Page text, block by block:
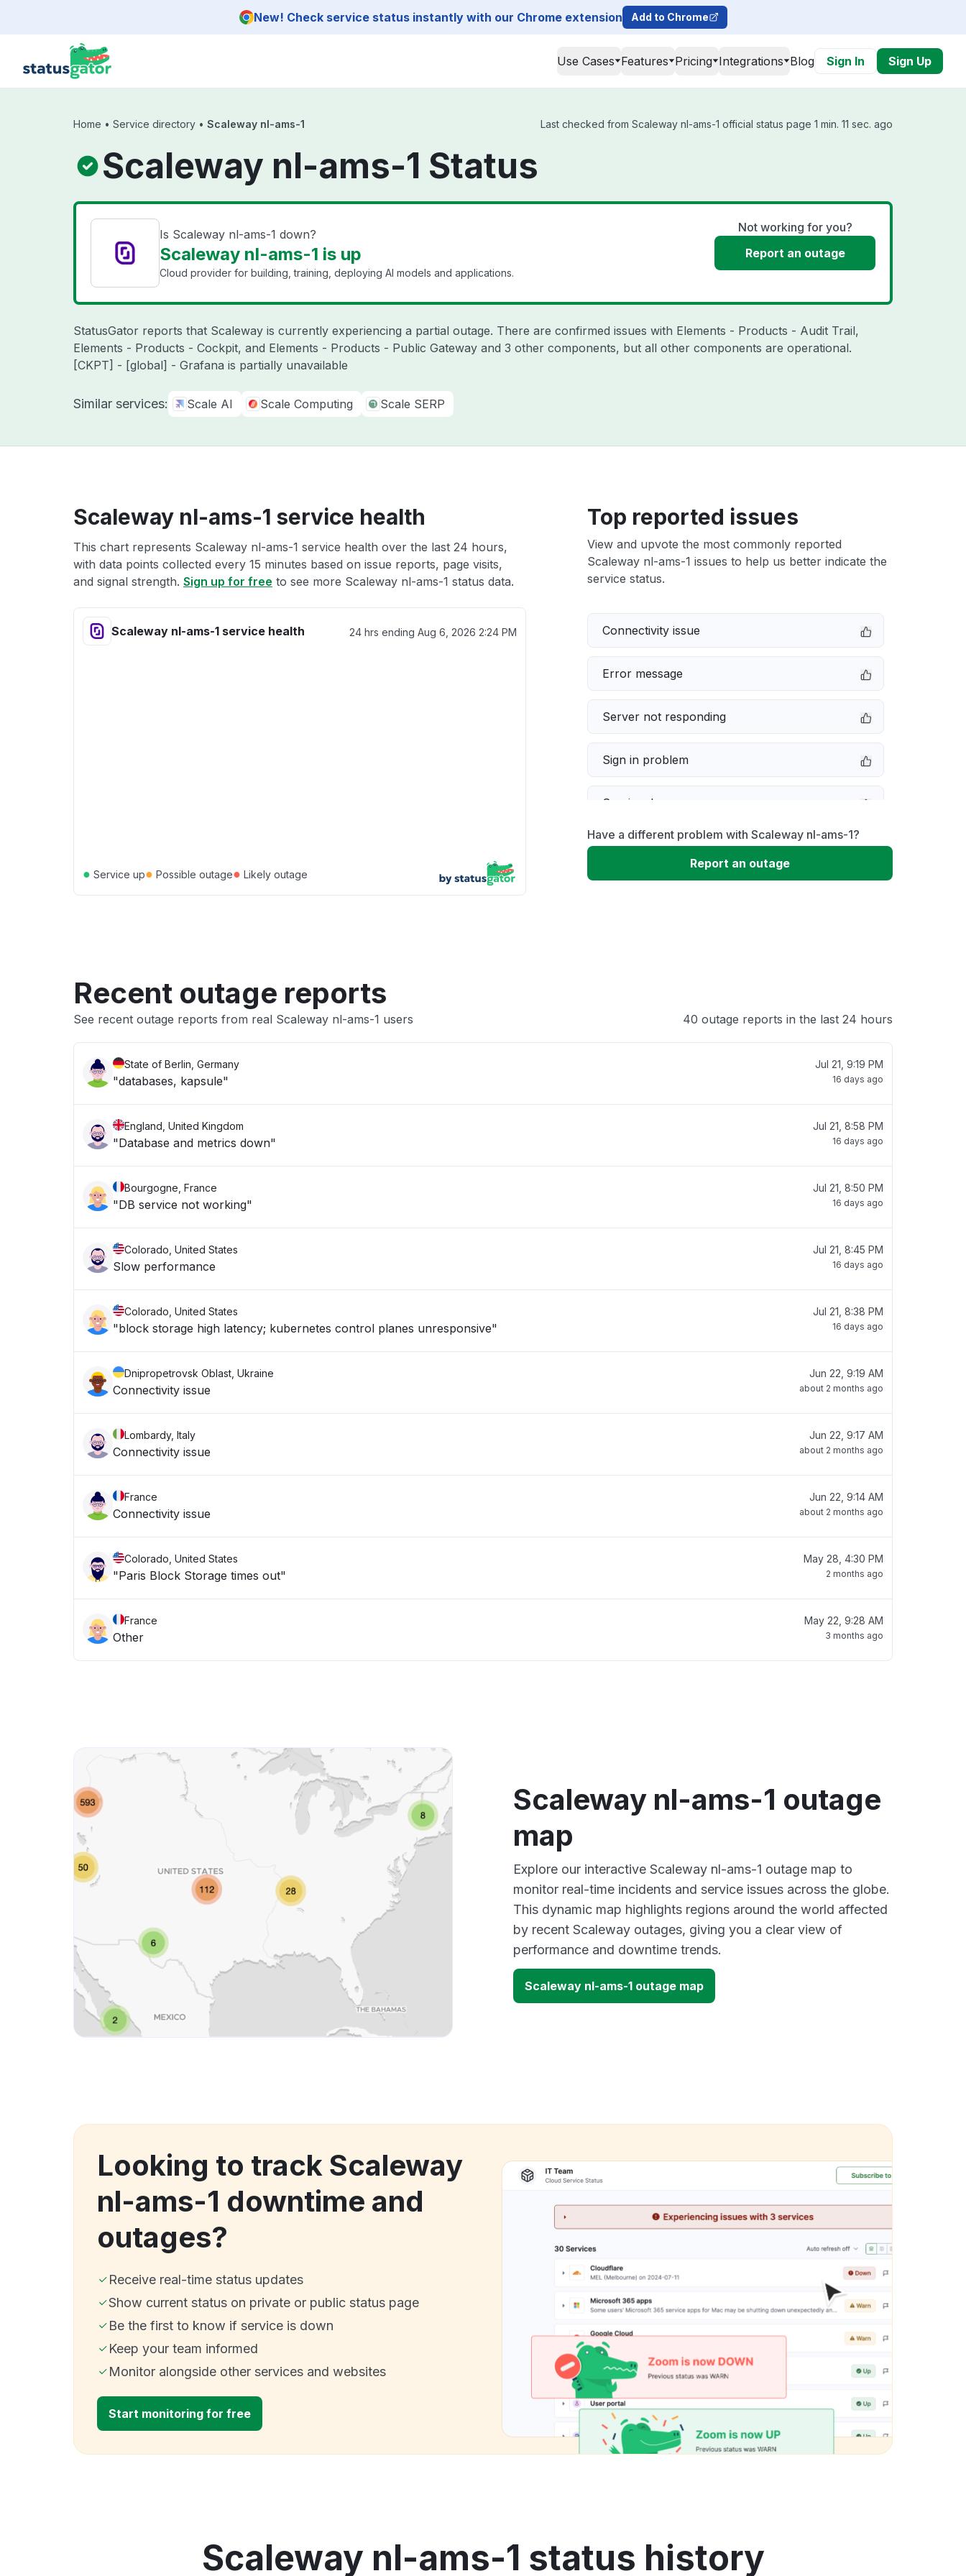
New! Check service status instantly with our Chrome extension Add to Chrome
Use Cases Features Pricing Integrations Blog Sign In Sign Up
Home • Service directory • Scaleway nl-ams-1 Last checked from Scaleway nl-ams-1 official status page 1 min. 11 sec. ago
Scaleway nl-ams-1 Status
Is Scaleway nl-ams-1 down?
Scaleway nl-ams-1 is up
Cloud provider for building, training, deploying AI models and applications.
Not working for you?
Report an outage
StatusGator reports that Scaleway is currently experiencing a partial outage. There are confirmed issues with Elements - Products - Audit Trail,
Elements - Products - Cockpit, and Elements - Products - Public Gateway and 3 other components, but all other components are operational.
[CKPT] - [global] - Grafana is partially unavailable
Similar services: Scale AI Scale Computing Scale SERP
Scaleway nl-ams-1 service health
This chart represents Scaleway nl-ams-1 service health over the last 24 hours,
with data points collected every 15 minutes based on issue reports, page visits,
and signal strength. Sign up for free to see more Scaleway nl-ams-1 status data.
Scaleway nl-ams-1 service health 24 hrs ending Aug 6, 2026 2:24 PM
● Service up● Possible outage● Likely outage
Top reported issues
View and upvote the most commonly reported
Scaleway nl-ams-1 issues to help us better indicate the
service status.
Connectivity issue
Error message
Server not responding
Sign in problem
Service down
Slow performance
Have a different problem with Scaleway nl-ams-1?
Report an outage
Recent outage reports
See recent outage reports from real Scaleway nl-ams-1 users 40 outage reports in the last 24 hours
State of Berlin, Germany
"databases, kapsule"
Jul 21, 9:19 PM
16 days ago
England, United Kingdom
"Database and metrics down"
Jul 21, 8:58 PM
16 days ago
Bourgogne, France
"DB service not working"
Jul 21, 8:50 PM
16 days ago
Colorado, United States
Slow performance
Jul 21, 8:45 PM
16 days ago
Colorado, United States
"block storage high latency; kubernetes control planes unresponsive"
Jul 21, 8:38 PM
16 days ago
Dnipropetrovsk Oblast, Ukraine
Connectivity issue
Jun 22, 9:19 AM
about 2 months ago
Lombardy, Italy
Connectivity issue
Jun 22, 9:17 AM
about 2 months ago
France
Connectivity issue
Jun 22, 9:14 AM
about 2 months ago
Colorado, United States
"Paris Block Storage times out"
May 28, 4:30 PM
2 months ago
France
Other
May 22, 9:28 AM
3 months ago
Scaleway nl-ams-1 outage
map
Explore our interactive Scaleway nl-ams-1 outage map to
monitor real-time incidents and service issues across the globe.
This dynamic map highlights regions around the world affected
by recent Scaleway outages, giving you a clear view of
performance and downtime trends.
Scaleway nl-ams-1 outage map
Looking to track Scaleway
nl-ams-1 downtime and
outages?
Receive real-time status updates
Show current status on private or public status page
Be the first to know if service is down
Keep your team informed
Monitor alongside other services and websites
Start monitoring for free
Scaleway nl-ams-1 status history